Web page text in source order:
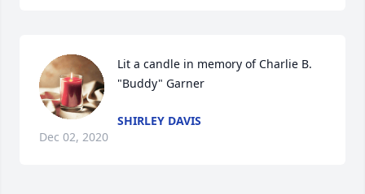
Lit a candle in memory of Charlie B.
"Buddy" Garner
SHIRLEY DAVIS
Dec 02, 2020